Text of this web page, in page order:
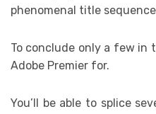
phenomenal title
To conclude only a few in
Adobe Premier for.
You’ll be able to splice